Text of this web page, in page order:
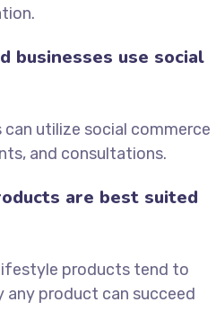
businesses use social
can utilize social commerce
and consultations.
are best suited
products tend to
product can succeed